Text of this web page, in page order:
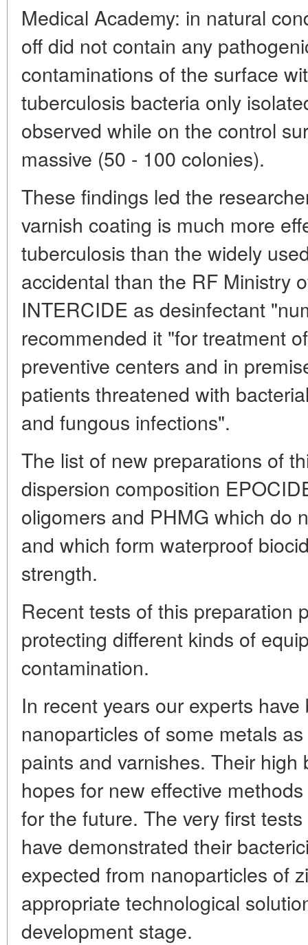
Medical Academy: in natural
off did not contain any
contaminations of the surface
tuberculosis bacteria only
observed while on the control
massive (50 - 100 colonies).
These findings led the
varnish coating is much more
tuberculosis than the widely
accidental than the RF Ministry
INTERCIDE as desinfectant
recommended it "for treatment
preventive centers and in
patients threatened with
and fungous infections".
The list of new preparations of
dispersion composition
oligomers and PHMG which do
and which form waterproof
strength.
Recent tests of this preparation
protecting different kinds of
contamination.
In recent years our experts
nanoparticles of some metals
paints and varnishes. Their
hopes for new effective
for the future. The very first
have demonstrated their
expected from nanoparticles of
appropriate technological
development stage.